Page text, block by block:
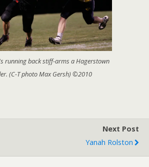
running back stiff-arms a Hagerstown
(C-T photo Max Gersh) ©2010
Next Post
Yanah Rolston